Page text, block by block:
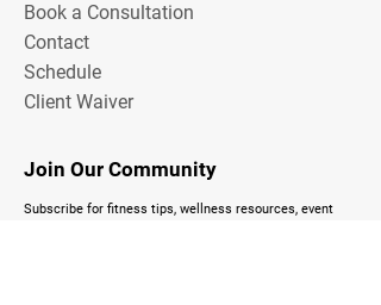
Book a Consultation
Contact
Schedule
Client Waiver
Join Our Community
Subscribe for fitness tips, wellness resources, event